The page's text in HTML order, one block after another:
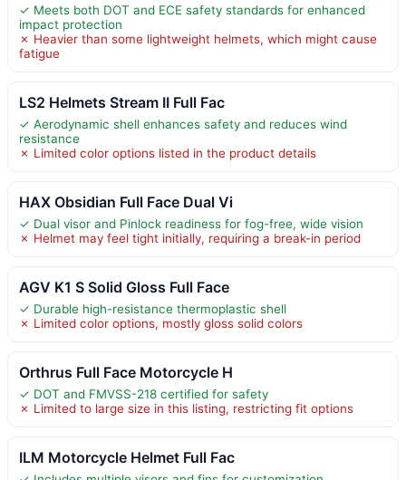
✓ Meets both DOT and ECE safety standards for enhanced
impact protection
✗ Heavier than some lightweight helmets, which might cause
fatigue
LS2 Helmets Stream II Full Fac
✓ Aerodynamic shell enhances safety and reduces wind
resistance
✗ Limited color options listed in the product details
HAX Obsidian Full Face Dual Vi
✓ Dual visor and Pinlock readiness for fog-free, wide vision
✗ Helmet may feel tight initially, requiring a break-in period
AGV K1 S Solid Gloss Full Face
✓ Durable high-resistance thermoplastic shell
✗ Limited color options, mostly gloss solid colors
Orthrus Full Face Motorcycle H
✓ DOT and FMVSS-218 certified for safety
✗ Limited to large size in this listing, restricting fit options
ILM Motorcycle Helmet Full Fac